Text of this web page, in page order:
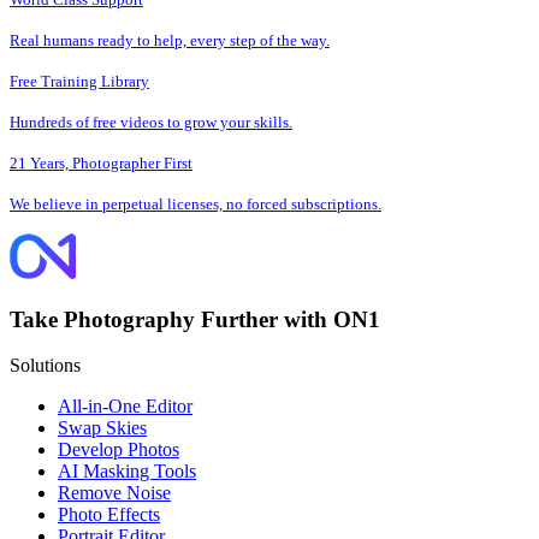
Real humans ready to help, every step of the way.
Free Training Library
Hundreds of free videos to grow your skills.
21 Years, Photographer First
We believe in perpetual licenses, no forced subscriptions.
Take Photography Further with ON1
Solutions
All-in-One Editor
Swap Skies
Develop Photos
AI Masking Tools
Remove Noise
Photo Effects